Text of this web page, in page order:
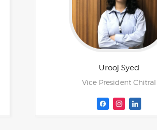
Urooj Syed
Vice President Chitral